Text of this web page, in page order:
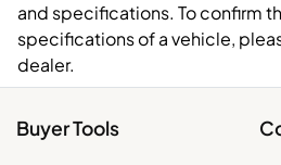
and specifications. To confirm
specifications of a vehicle,
dealer.
Buyer Tools